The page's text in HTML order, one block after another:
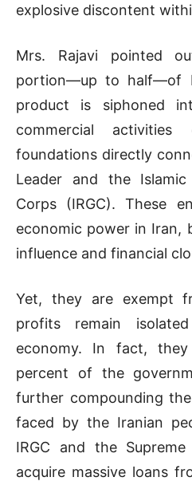
explosive discontent
Mrs. Rajavi pointed
portion—up to half—of
product is siphoned
commercial
foundations directly
Leader and the Islamic
Corps (IRGC). These
economic power in Iran,
influence and financial
Yet, they are exempt
profits remain
economy. In fact,
percent of the
further compounding
faced by the Iranian
IRGC and the Supreme
acquire massive loans